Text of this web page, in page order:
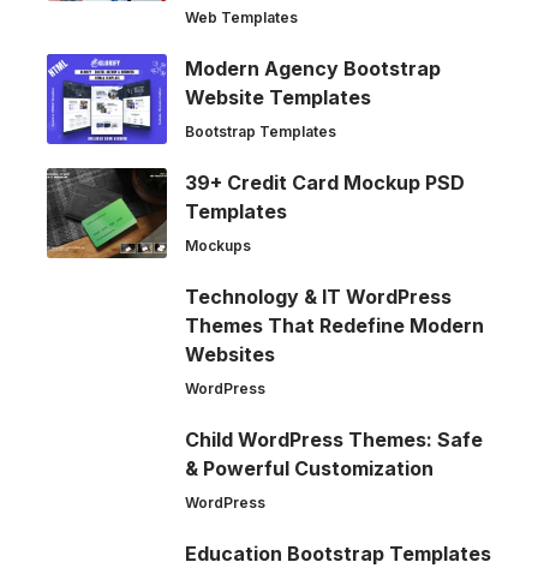
Web Templates
Modern Agency Bootstrap
Website Templates
Bootstrap Templates
39+ Credit Card Mockup PSD
Templates
Mockups
Technology & IT WordPress
Themes That Redefine Modern
Websites
WordPress
Child WordPress Themes: Safe
& Powerful Customization
WordPress
Education Bootstrap Templates